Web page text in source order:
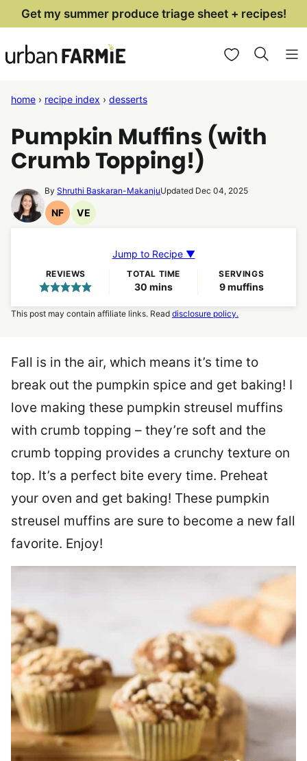
Skip
content
Get my summer produce triage sheet + recipes!
My Favorites
home › recipe index › desserts
Pumpkin Muffins (with
Crumb Topping!)
ByShruthi Baskaran-MakanjuUpdated Dec 04, 2025
NF
Nut
VE
Vegetarian
Jump to Recipe ▼
REVIEWS TOTAL TIME
30minutes
mins
SERVINGS
9muffins
This post may contain affiliate links. Read disclosure policy.
Fall is in the air, which means it’s time to
break out the pumpkin spice and get baking! I
love making these pumpkin streusel muffins
with crumb topping – they’re soft and the
crumb topping provides a crunchy texture on
top. It’s a perfect bite every time. Preheat
your oven and get baking! These pumpkin
streusel muffins are sure to become a new fall
favorite. Enjoy!